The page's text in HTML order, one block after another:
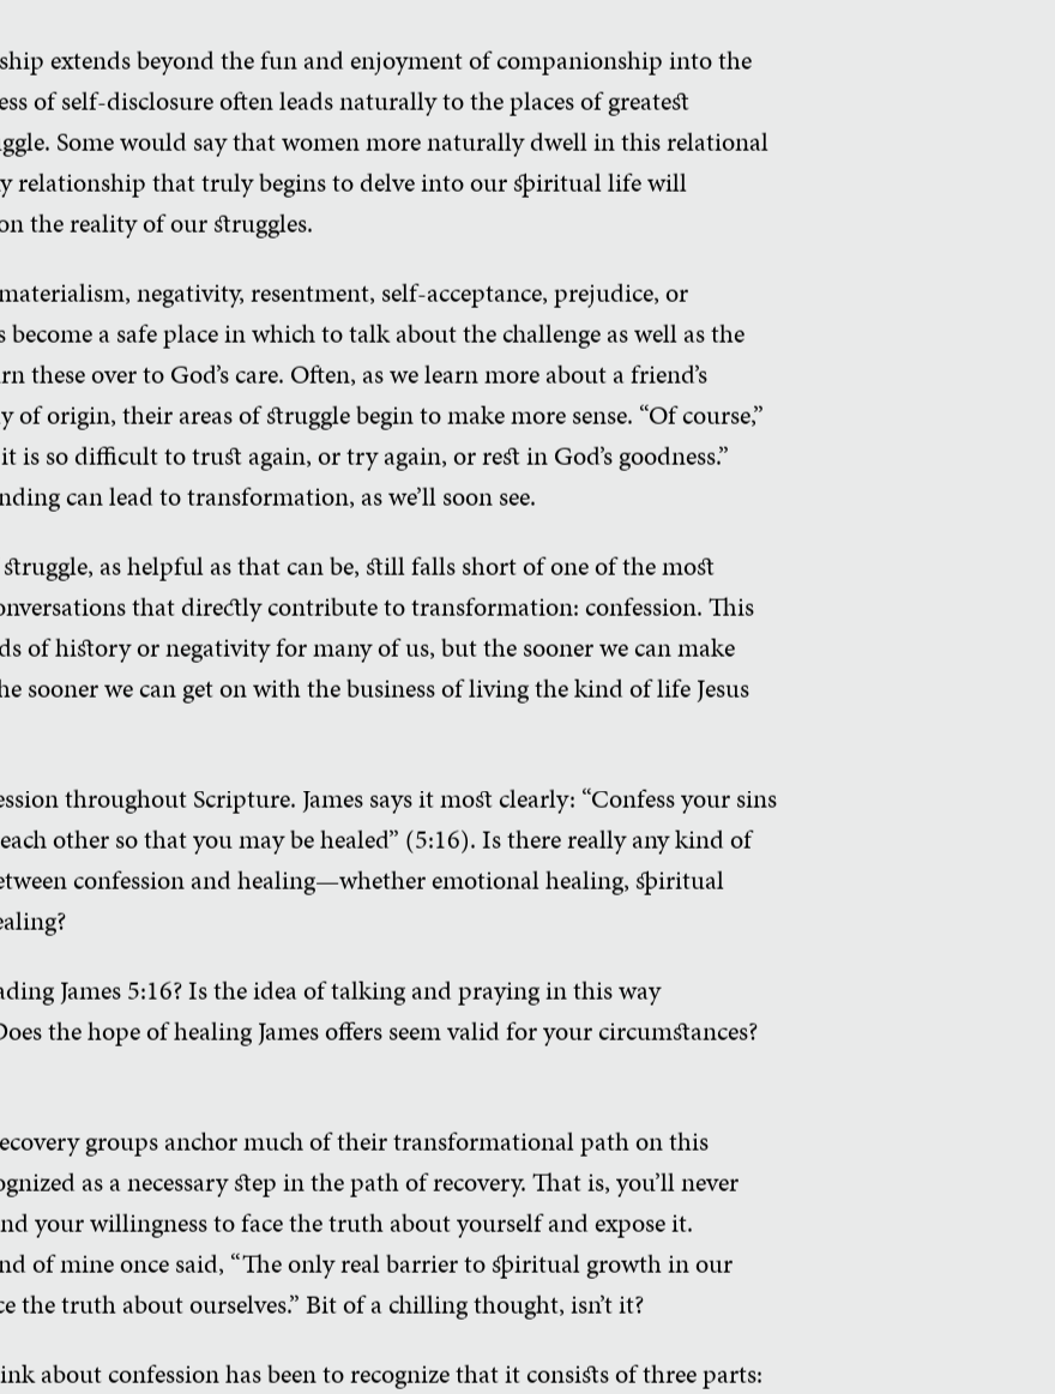
extends beyond the fun and enjoyment of companionship into the
of self-disclosure often leads naturally to the places of greatest
Some would say that women more naturally dwell in this relational
relationship that truly begins to delve into our spiritual life will
the reality of our struggles.
negativity, resentment, self-acceptance, prejudice, or
a safe place in which to talk about the challenge as well as the
these over to God’s care. Often, as we learn more about a friend’s
origin, their areas of struggle begin to make more sense. “Of course,”
is so difficult to trust again, or try again, or rest in God’s goodness.”
can lead to transformation, as we’ll soon see.
as helpful as that can be, still falls short of one of the most
that directly contribute to transformation: confession. This
of history or negativity for many of us, but the sooner we can make
sooner we can get on with the business of living the kind of life Jesus
throughout Scripture. James says it most clearly: “Confess your sins
other so that you may be healed” (5:16). Is there really any kind of
confession and healing—whether emotional healing, spiritual
James 5:16? Is the idea of talking and praying in this way
the hope of healing James offers seem valid for your circumstances?
groups anchor much of their transformational path on this
as a necessary step in the path of recovery. That is, you’ll never
your willingness to face the truth about yourself and expose it.
of mine once said, “The only real barrier to spiritual growth in our
the truth about ourselves.” Bit of a chilling thought, isn’t it?
about confession has been to recognize that it consists of three parts: